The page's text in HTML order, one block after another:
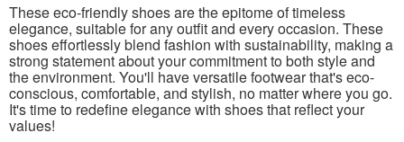
These eco-friendly shoes are the epitome of timeless
elegance, suitable for any outfit and every occasion. These
shoes effortlessly blend fashion with sustainability, making a
strong statement about your commitment to both style and
the environment. You'll have versatile footwear that's eco-
conscious, comfortable, and stylish, no matter where you go.
It's time to redefine elegance with shoes that reflect your
values!